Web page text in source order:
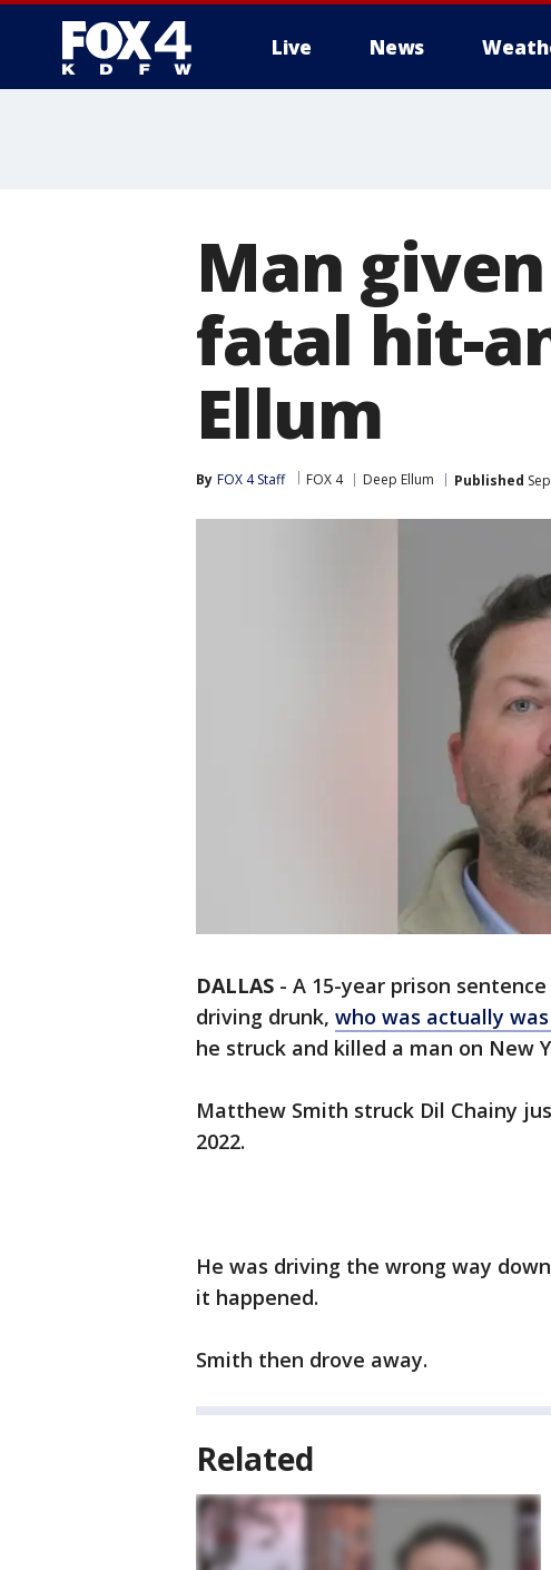
Live News
Man
fatal hit-
Ellum
By FOX 4 Staff FOX 4 Deep Ellum Published
DALLAS - A 15-year prison
driving drunk, who was actually
he struck and killed a man on New
Matthew Smith struck Dil Chainy
2022.
He was driving the wrong way
it happened.
Smith then drove away.
Related